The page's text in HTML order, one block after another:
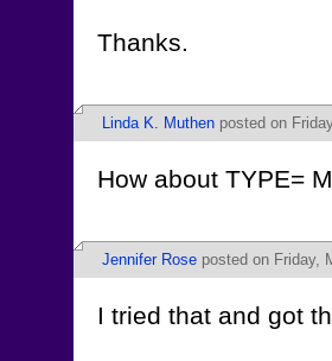
Thanks.
Linda K. Muthen posted on
How about TYPE=
Jennifer Rose posted on Friday,
I tried that and got